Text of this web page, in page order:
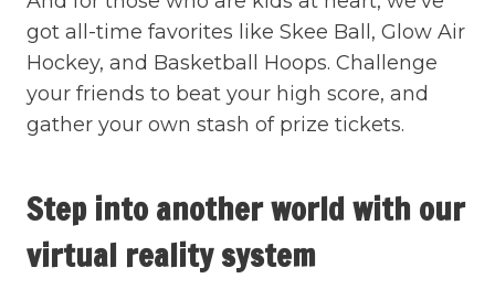
got all-time favorites like Skee Ball, Glow Air
Hockey, and Basketball Hoops. Challenge
your friends to beat your high score, and
gather your own stash of prize tickets.
Step into another world with our
virtual reality system